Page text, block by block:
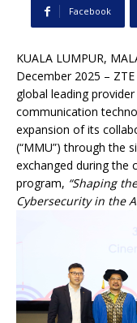
Facebook
KUALA LUMPUR,
December 2025 –
global leading
communication
expansion of its
(“MMU”) through the
exchanged during the
program, “Shaping
Cybersecurity in the